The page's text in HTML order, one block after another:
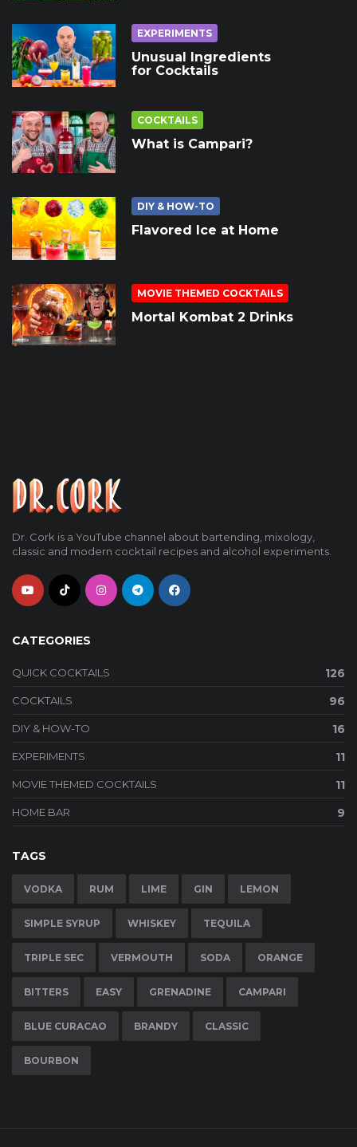
EXPERIMENTS
Unusual Ingredients
for Cocktails
COCKTAILS
What is Campari?
DIY & HOW-TO
Flavored Ice at Home
MOVIE THEMED COCKTAILS
Mortal Kombat 2 Drinks
Dr. Cork is a YouTube channel about bartending, mixology,
classic and modern cocktail recipes and alcohol experiments.
CATEGORIES
QUICK COCKTAILS 126
COCKTAILS 96
DIY & HOW-TO 16
EXPERIMENTS 11
MOVIE THEMED COCKTAILS 11
HOME BAR 9
TAGS
VODKA RUM LIME GIN LEMON
SIMPLE SYRUP WHISKEY TEQUILA
TRIPLE SEC VERMOUTH SODA ORANGE
BITTERS EASY GRENADINE CAMPARI
BLUE CURACAO BRANDY CLASSIC
BOURBON